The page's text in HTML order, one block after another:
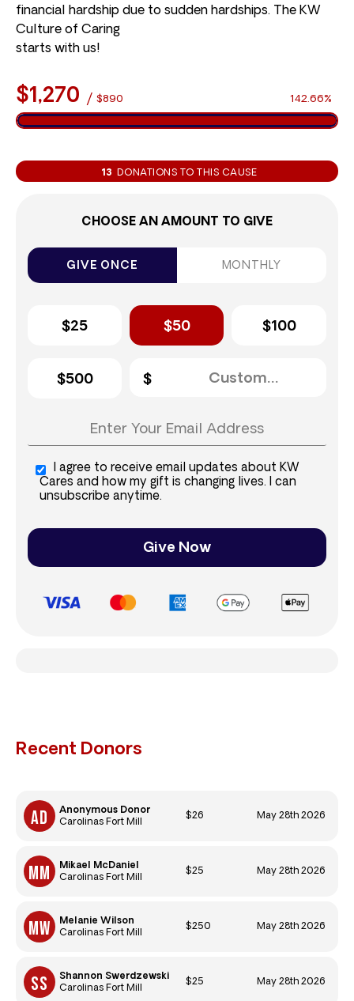
financial hardship due to sudden hardships. The KW
Culture of Caring
starts with us!
$1,270 / $890 142.66%
13 DONATIONS TO THIS CAUSE
CHOOSE AN AMOUNT TO GIVE
GIVE ONCE MONTHLY
$25 $50 $100
$500
I agree to receive email updates about KW
Cares and how my gift is changing lives. I can
unsubscribe anytime.
Give Now
Recent Donors
Anonymous Donor
Carolinas Fort Mill
$26 May 28th 2026
Mikael McDaniel
Carolinas Fort Mill
$25 May 28th 2026
Melanie Wilson
Carolinas Fort Mill
$250 May 28th 2026
Shannon Swerdzewski
Carolinas Fort Mill
$25 May 28th 2026